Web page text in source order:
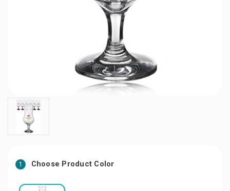
1 Choose Product Color